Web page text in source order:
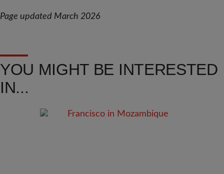
Page updated March 2026
YOU MIGHT BE INTERESTED
IN...